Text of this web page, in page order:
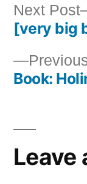
Post
Book:
Next Post
[very big
Leave